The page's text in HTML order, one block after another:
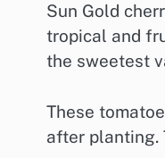
Sun Gold
tropical and
the sweetest
These
after planting.